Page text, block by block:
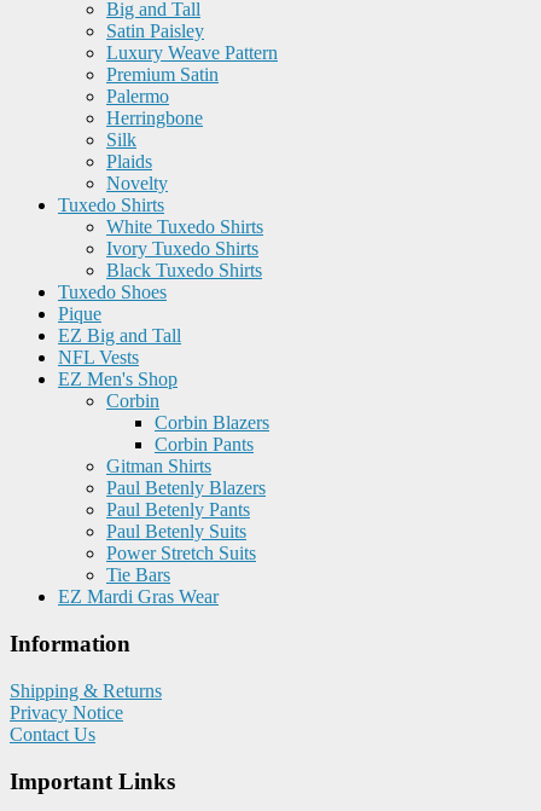
Big and Tall
Satin Paisley
Luxury Weave Pattern
Premium Satin
Palermo
Herringbone
Silk
Plaids
Novelty
Tuxedo Shirts
White Tuxedo Shirts
Ivory Tuxedo Shirts
Black Tuxedo Shirts
Tuxedo Shoes
Pique
EZ Big and Tall
NFL Vests
EZ Men's Shop
Corbin
Corbin Blazers
Corbin Pants
Gitman Shirts
Paul Betenly Blazers
Paul Betenly Pants
Paul Betenly Suits
Power Stretch Suits
Tie Bars
EZ Mardi Gras Wear
Information
Shipping & Returns
Privacy Notice
Contact Us
Important Links